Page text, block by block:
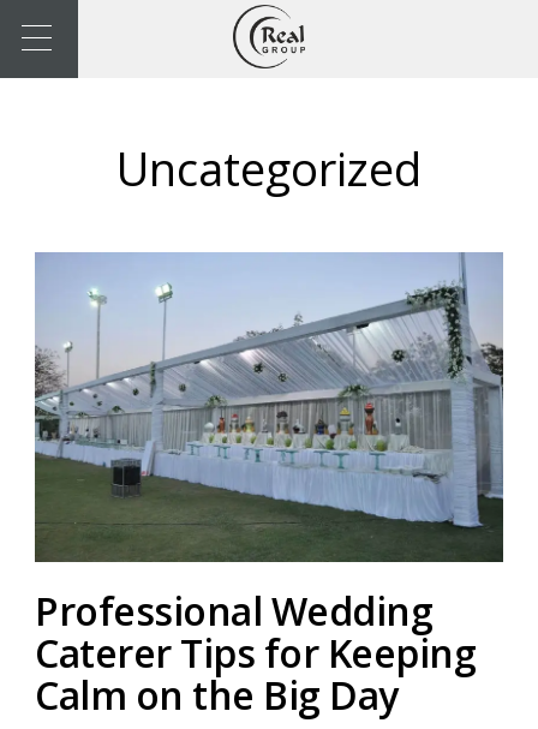
Uncategorized
Professional Wedding
Caterer Tips for Keeping
Calm on the Big Day